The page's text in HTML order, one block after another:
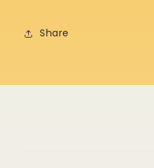
Share